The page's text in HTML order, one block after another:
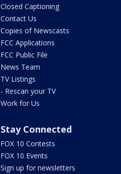
Closed Captioning
Contact Us
Copies of Newscasts
FCC Applications
FCC Public File
News Team
TV Listings
- Rescan your TV
Work for Us
Stay Connected
FOX 10 Contests
FOX 10 Events
Sign up for newsletters